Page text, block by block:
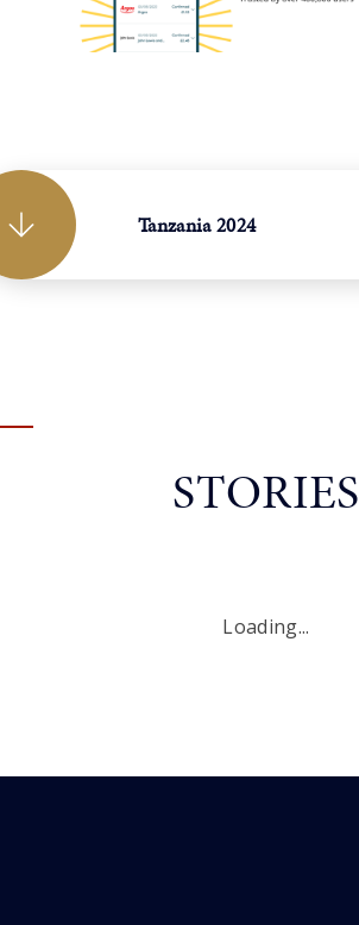
Tanzania 2024
STORIES
Loading...